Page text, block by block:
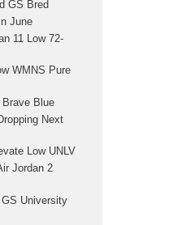
GS Bred
June
11 Low 72-
WMNS Pure
Blue
Next
Low UNLV
Jordan 2
University